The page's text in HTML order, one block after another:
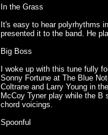
In the Grass
It's easy to hear polyrhythms
presented it to the band. He
Big Boss
I woke up with this tune fully
Sonny Fortune at The Blue
Coltrane and Larry Young in
McCoy Tyner play while the
chord voicings.
Spoonful